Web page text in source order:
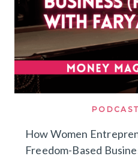
How Women
Freedom-Based